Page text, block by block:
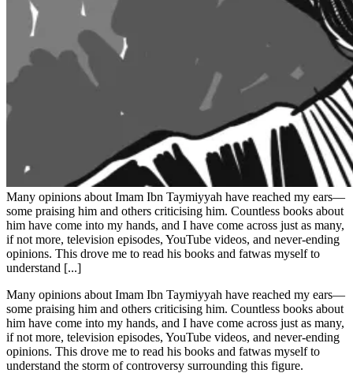
Many opinions about Imam Ibn Taymiyyah have reached my ears—
some praising him and others criticising him. Countless books about
him have come into my hands, and I have come across just as many,
if not more, television episodes, YouTube videos, and never-ending
opinions. This drove me to read his books and fatwas myself to
understand [...]
Many opinions about Imam Ibn Taymiyyah have reached my ears—
some praising him and others criticising him. Countless books about
him have come into my hands, and I have come across just as many,
if not more, television episodes, YouTube videos, and never-ending
opinions. This drove me to read his books and fatwas myself to
understand the storm of controversy surrounding this figure.